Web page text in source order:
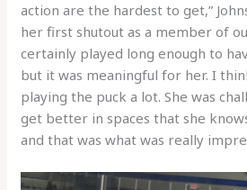
action are the hardest to get,”
her first shutout as a member of
certainly played long enough to
but it was meaningful for her. I
playing the puck a lot. She was
get better in spaces that she
and that was what was really